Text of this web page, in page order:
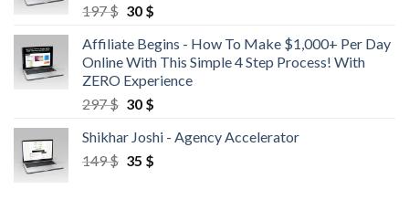
197$ 30 $
Affiliate Begins - How To Make $1,000+ Per Day
Online With This Simple 4 Step Process! With
ZERO Experience
297$ 30 $
Shikhar Joshi - Agency Accelerator
149$ 35 $